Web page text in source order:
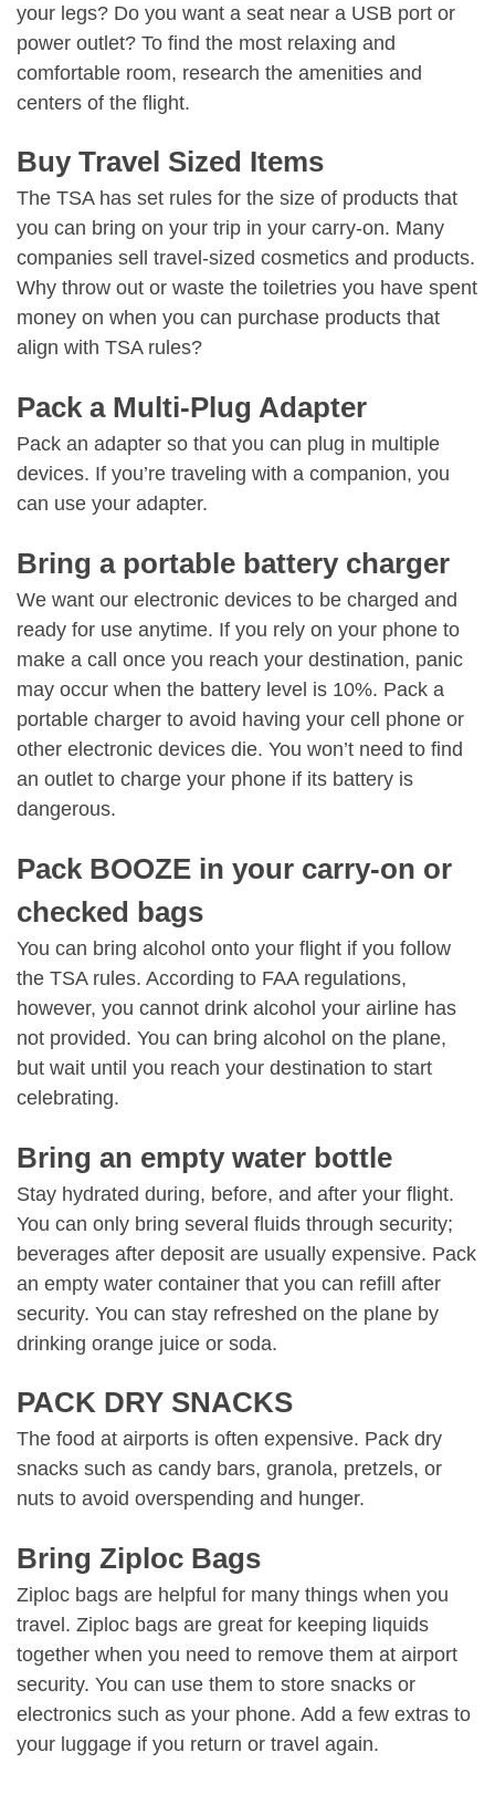
your legs? Do you want a seat near a USB port or
power outlet? To find the most relaxing and
comfortable room, research the amenities and
centers of the flight.
Buy Travel Sized Items
The TSA has set rules for the size of products that
you can bring on your trip in your carry-on. Many
companies sell travel-sized cosmetics and products.
Why throw out or waste the toiletries you have spent
money on when you can purchase products that
align with TSA rules?
Pack a Multi-Plug Adapter
Pack an adapter so that you can plug in multiple
devices. If you’re traveling with a companion, you
can use your adapter.
Bring a portable battery charger
We want our electronic devices to be charged and
ready for use anytime. If you rely on your phone to
make a call once you reach your destination, panic
may occur when the battery level is 10%. Pack a
portable charger to avoid having your cell phone or
other electronic devices die. You won’t need to find
an outlet to charge your phone if its battery is
dangerous.
Pack BOOZE in your carry-on or
checked bags
You can bring alcohol onto your flight if you follow
the TSA rules. According to FAA regulations,
however, you cannot drink alcohol your airline has
not provided. You can bring alcohol on the plane,
but wait until you reach your destination to start
celebrating.
Bring an empty water bottle
Stay hydrated during, before, and after your flight.
You can only bring several fluids through security;
beverages after deposit are usually expensive. Pack
an empty water container that you can refill after
security. You can stay refreshed on the plane by
drinking orange juice or soda.
PACK DRY SNACKS
The food at airports is often expensive. Pack dry
snacks such as candy bars, granola, pretzels, or
nuts to avoid overspending and hunger.
Bring Ziploc Bags
Ziploc bags are helpful for many things when you
travel. Ziploc bags are great for keeping liquids
together when you need to remove them at airport
security. You can use them to store snacks or
electronics such as your phone. Add a few extras to
your luggage if you return or travel again.